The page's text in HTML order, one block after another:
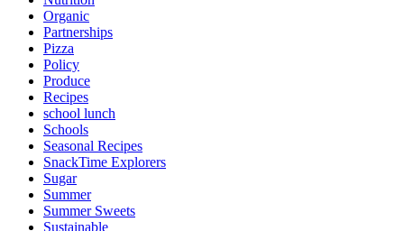
Organic
Partnerships
Pizza
Policy
Produce
Recipes
school lunch
Schools
Seasonal Recipes
SnackTime Explorers
Sugar
Summer
Summer Sweets
Sustainable